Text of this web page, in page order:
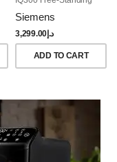
Brushed Black Steel
Anti-Fingerprint
Siemens
د.إ3,299.00
ADD TO CART